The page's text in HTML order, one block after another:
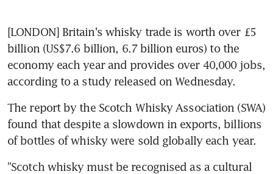
[LONDON] Britain's whisky trade is worth over £5
billion (US$7.6 billion, 6.7 billion euros) to the
economy each year and provides over 40,000 jobs,
according to a study released on Wednesday.
The report by the Scotch Whisky Association (SWA)
found that despite a slowdown in exports, billions
of bottles of whisky were sold globally each year.
"Scotch whisky must be recognised as a cultural